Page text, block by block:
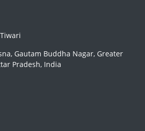
Gautam Buddha Nagar, Greater
Pradesh, India